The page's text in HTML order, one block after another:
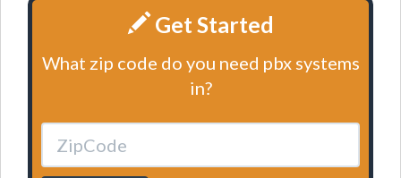
Get Started
What zip code do you need pbx systems
in?